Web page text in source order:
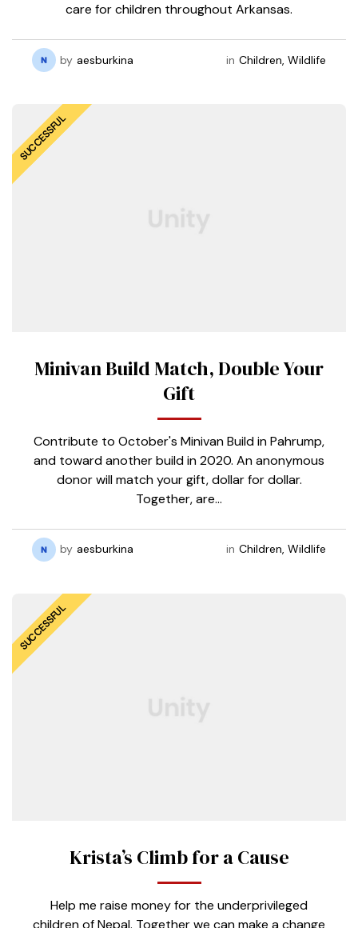
care for children throughout Arkansas.
by aesburkina in Children, Wildlife
Minivan Build Match, Double Your
Gift
Contribute to October's Minivan Build in Pahrump,
and toward another build in 2020. An anonymous
donor will match your gift, dollar for dollar.
Together, are…
SUCCESSFUL
by aesburkina in Children, Wildlife
Krista’s Climb for a Cause
Help me raise money for the underprivileged
children of Nepal. Together we can make a change
SUCCESSFUL